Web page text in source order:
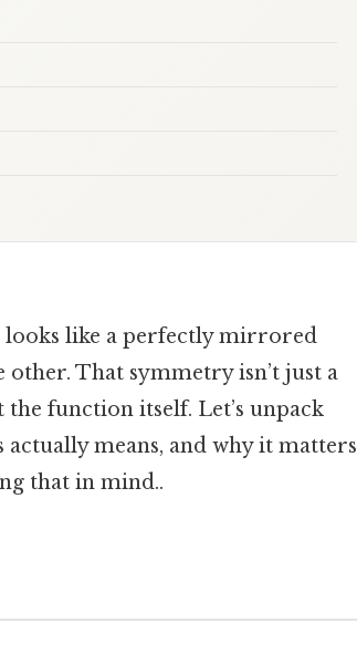
looks like a perfectly mirrored
other. That symmetry isn’t just a
function itself. Let’s unpack
actually means, and why it matters
that in mind..